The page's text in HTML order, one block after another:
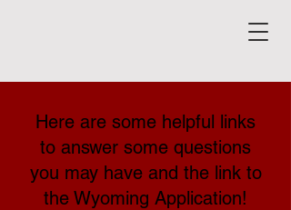
Here are some helpful links
to answer some questions
you may have and the link to
the Wyoming Application!